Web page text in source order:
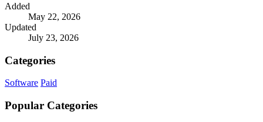
Added
May 22, 2026
Updated
July 23, 2026
Categories
Software Paid
Popular Categories